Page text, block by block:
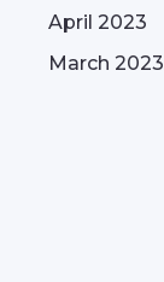
April 2023
March 2023